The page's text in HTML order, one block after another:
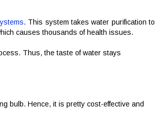
. This system takes water purification to
causes thousands of health issues.
Thus, the taste of water stays
bulb. Hence, it is pretty cost-effective and